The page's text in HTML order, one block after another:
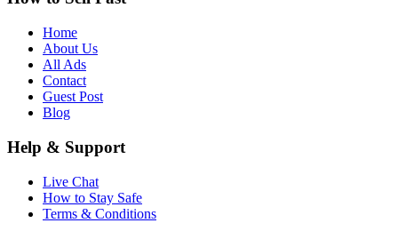
Home
About Us
All Ads
Contact
Guest Post
Blog
Help & Support
Live Chat
How to Stay Safe
Terms & Conditions